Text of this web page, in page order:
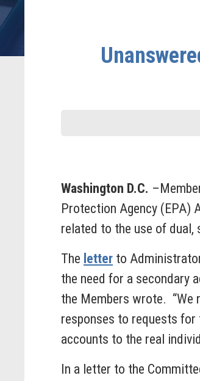
Washington D.C.
Protection Agency (EPA)
related to the use of dual,
The letter to
the need for a secondary
the Members wrote. “We
responses to requests
accounts to the real
In a letter to the